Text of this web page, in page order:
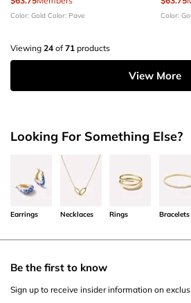
Color: Gold Color: Pave Color:
Viewing 24 of 71 products
View More
Looking For Something Else?
Earrings Necklaces Rings Bracelets
Be the first to know
Sign up to receive insider information on